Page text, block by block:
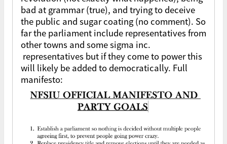
bad at grammar (true), and trying to deceive
the public and sugar coating (no comment). So
far the parliament include representatives from
other towns and some sigma inc.
representatives but if they come to power this
will likely be added to democratically. Full
manifesto: